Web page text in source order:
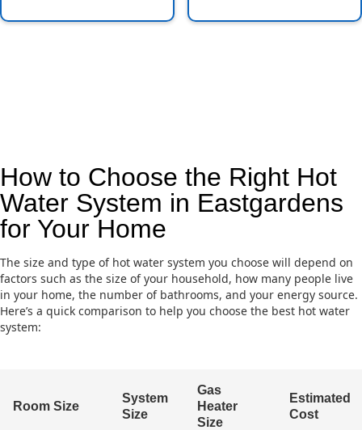
How to Choose the Right Hot
Water System in Eastgardens
for Your Home
The size and type of hot water system you choose will depend on
factors such as the size of your household, how many people live
in your home, the number of bathrooms, and your energy source.
Here’s a quick comparison to help you choose the best hot water
system:
Room Size
System
Size
Gas
Heater
Size
Estimated
Cost